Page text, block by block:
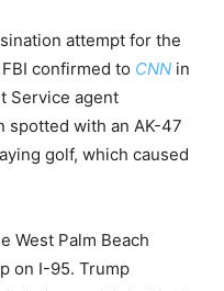
attempt for the
confirmed to CNN in
Service agent
spotted with an AK-47
golf, which caused
West Palm Beach
on I-95. Trump